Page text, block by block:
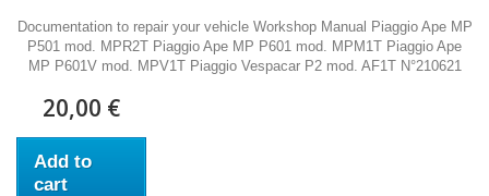
Documentation to repair your vehicle Workshop Manual Piaggio Ape MP
P501 mod. MPR2T Piaggio Ape MP P601 mod. MPM1T Piaggio Ape
MP P601V mod. MPV1T Piaggio Vespacar P2 mod. AF1T N°210621
20,00 €
Add to
cart